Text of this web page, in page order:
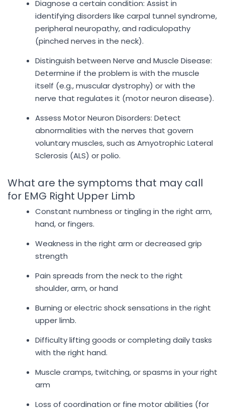
Diagnose a certain condition: Assist in
identifying disorders like carpal tunnel syndrome,
peripheral neuropathy, and radiculopathy
(pinched nerves in the neck).
Distinguish between Nerve and Muscle Disease:
Determine if the problem is with the muscle
itself (e.g., muscular dystrophy) or with the
nerve that regulates it (motor neuron disease).
Assess Motor Neuron Disorders: Detect
abnormalities with the nerves that govern
voluntary muscles, such as Amyotrophic Lateral
Sclerosis (ALS) or polio.
What are the symptoms that may call
for EMG Right Upper Limb
Constant numbness or tingling in the right arm,
hand, or fingers.
Weakness in the right arm or decreased grip
strength
Pain spreads from the neck to the right
shoulder, arm, or hand
Burning or electric shock sensations in the right
upper limb.
Difficulty lifting goods or completing daily tasks
with the right hand.
Muscle cramps, twitching, or spasms in your right
arm
Loss of coordination or fine motor abilities (for